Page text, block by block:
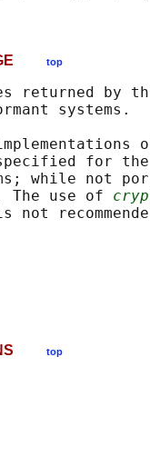
top
returned by
systems.
for the
while not
The use of
top